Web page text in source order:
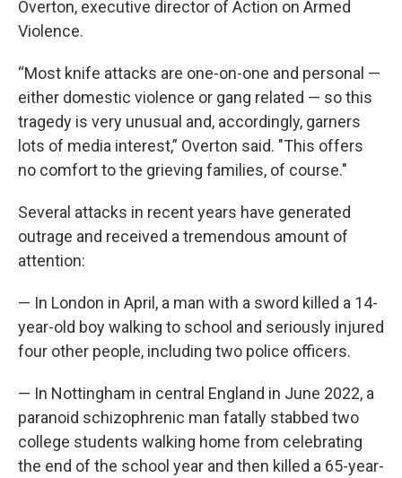
Overton, executive director of Action on Armed
Violence.
“Most knife attacks are one-on-one and personal —
either domestic violence or gang related — so this
tragedy is very unusual and, accordingly, garners
lots of media interest,” Overton said. "This offers
no comfort to the grieving families, of course."
Several attacks in recent years have generated
outrage and received a tremendous amount of
attention:
— In London in April, a man with a sword killed a 14-
year-old boy walking to school and seriously injured
four other people, including two police officers.
— In Nottingham in central England in June 2022, a
paranoid schizophrenic man fatally stabbed two
college students walking home from celebrating
the end of the school year and then killed a 65-year-